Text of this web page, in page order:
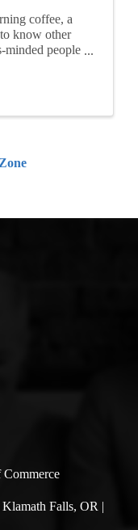
coffee, a
know other
minded people
Falls, OR |